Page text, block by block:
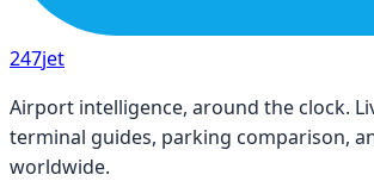
247jet
Airport intelligence, around the clock.
terminal guides, parking comparison,
worldwide.